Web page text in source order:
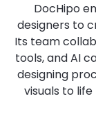
DocHipo
designers to
Its team
tools, and AI
designing
visuals to